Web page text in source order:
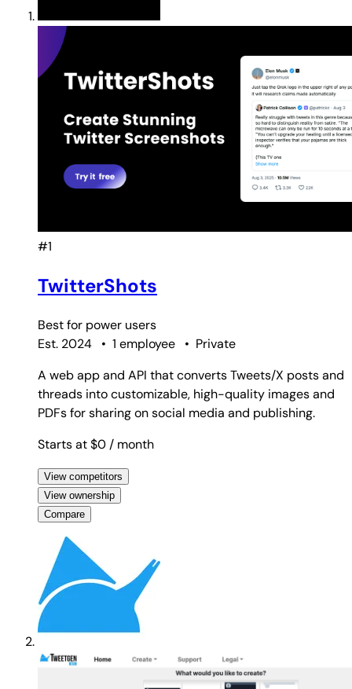
#1
TwitterShots
Best for power users
Est. 2024
• 1 employee • Private
A web app and API that converts Tweets/X posts and
threads into customizable, high-quality images and
PDFs for sharing on social media and publishing.
Starts at $0 / month
View competitors
View ownership
Compare